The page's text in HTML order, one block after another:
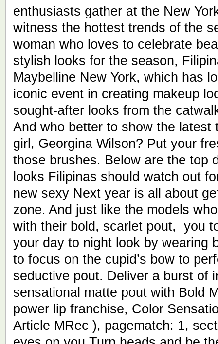
enthusiasts gather at the New
witness the hottest trends of the
woman who loves to celebrate
stylish looks for the season,
Maybelline New York, which has
iconic event in creating makeup
sought-after looks from the
And who better to show the latest
girl, Georgina Wilson? Put your
those brushes. Below are the top
looks Filipinas should watch out
new sexy Next year is all about
zone. And just like the models
with their bold, scarlet pout, you
your day to night look by wearing
to focus on the cupid’s bow to
seductive pout. Deliver a burst of
sensational matte pout with Bold
power lip franchise, Color
Article MRec ), pagematch: 1,